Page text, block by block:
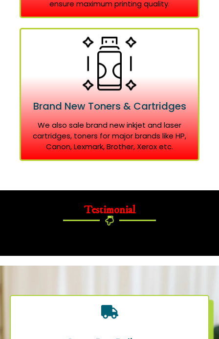
ensure maximum printing quality.
Brand New Toners & Cartridges
We also sale brand new inkjet and laser
cartridges, toners for major brands like HP,
Canon, Lexmark, Brother, Xerox etc.
Testimonial